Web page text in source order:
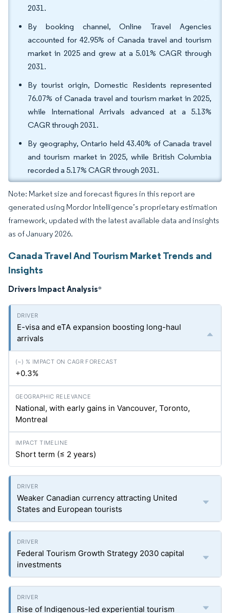
2031.
By booking channel, Online Travel Agencies
accounted for 42.95% of Canada travel and tourism
market in 2025 and grew at a 5.01% CAGR through
2031.
By tourist origin, Domestic Residents represented
76.07% of Canada travel and tourism market in 2025,
while International Arrivals advanced at a 5.13%
CAGR through 2031.
By geography, Ontario held 43.40% of Canada travel
and tourism market in 2025, while British Columbia
recorded a 5.17% CAGR through 2031.
Note: Market size and forecast figures in this report are
generated using Mordor Intelligence’s proprietary estimation
framework, updated with the latest available data and insights
as of January 2026.
Canada Travel And Tourism Market Trends and
Insights
Drivers Impact Analysis*
E-visa and eTA expansion boosting long-haul
arrivals
+0.3%
National, with early gains in Vancouver, Toronto,
Montreal
Short term (≤ 2 years)
Weaker Canadian currency attracting United
States and European tourists
Federal Tourism Growth Strategy 2030 capital
investments
Rise of Indigenous-led experiential tourism